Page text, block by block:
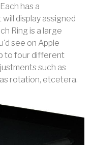
has a
display assigned
Ring is a large
see on Apple
to four different
such as
rotation, etcetera.